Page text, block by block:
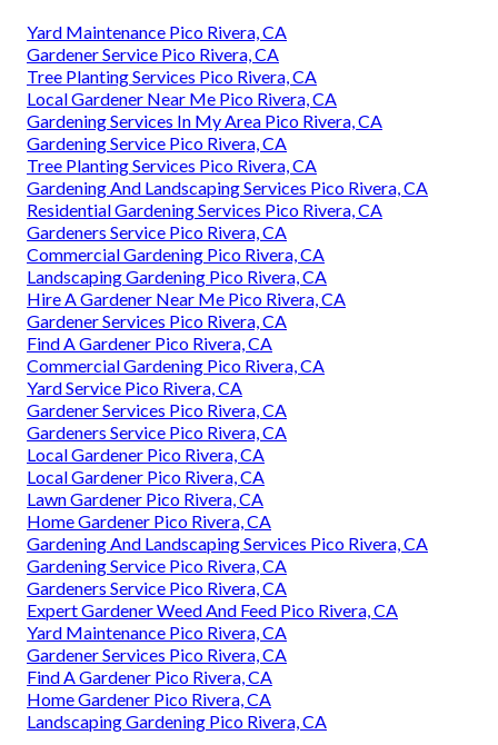
Yard Maintenance Pico Rivera, CA
Gardener Service Pico Rivera, CA
Tree Planting Services Pico Rivera, CA
Local Gardener Near Me Pico Rivera, CA
Gardening Services In My Area Pico Rivera, CA
Gardening Service Pico Rivera, CA
Tree Planting Services Pico Rivera, CA
Gardening And Landscaping Services Pico Rivera, CA
Residential Gardening Services Pico Rivera, CA
Gardeners Service Pico Rivera, CA
Commercial Gardening Pico Rivera, CA
Landscaping Gardening Pico Rivera, CA
Hire A Gardener Near Me Pico Rivera, CA
Gardener Services Pico Rivera, CA
Find A Gardener Pico Rivera, CA
Commercial Gardening Pico Rivera, CA
Yard Service Pico Rivera, CA
Gardener Services Pico Rivera, CA
Gardeners Service Pico Rivera, CA
Local Gardener Pico Rivera, CA
Local Gardener Pico Rivera, CA
Lawn Gardener Pico Rivera, CA
Home Gardener Pico Rivera, CA
Gardening And Landscaping Services Pico Rivera, CA
Gardening Service Pico Rivera, CA
Gardeners Service Pico Rivera, CA
Expert Gardener Weed And Feed Pico Rivera, CA
Yard Maintenance Pico Rivera, CA
Gardener Services Pico Rivera, CA
Find A Gardener Pico Rivera, CA
Home Gardener Pico Rivera, CA
Landscaping Gardening Pico Rivera, CA